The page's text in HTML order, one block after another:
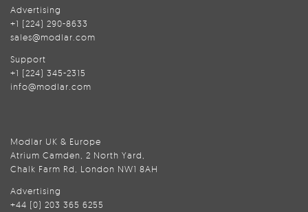
Advertising
+1 (224) 290-8633
sales@modlar.com
Support
+1 (224) 345-2315
info@modlar.com
Modlar UK & Europe
Atrium Camden, 2 North Yard,
Chalk Farm Rd, London NW1 8AH
Advertising
+44 (0) 203 365 6255